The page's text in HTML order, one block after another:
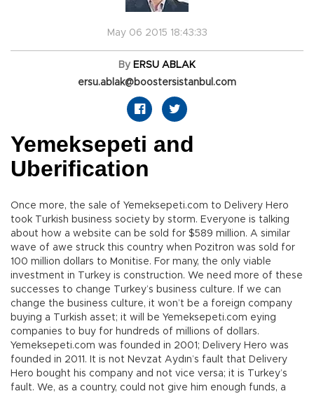
May 06 2015 18:43:33
By ERSU ABLAK
ersu.ablak@boostersistanbul.com
Yemeksepeti and
Uberification
Once more, the sale of Yemeksepeti.com to Delivery Hero
took Turkish business society by storm. Everyone is talking
about how a website can be sold for $589 million. A similar
wave of awe struck this country when Pozitron was sold for
100 million dollars to Monitise. For many, the only viable
investment in Turkey is construction. We need more of these
successes to change Turkey’s business culture. If we can
change the business culture, it won’t be a foreign company
buying a Turkish asset; it will be Yemeksepeti.com eying
companies to buy for hundreds of millions of dollars.
Yemeksepeti.com was founded in 2001; Delivery Hero was
founded in 2011. It is not Nevzat Aydın’s fault that Delivery
Hero bought his company and not vice versa; it is Turkey’s
fault. We, as a country, could not give him enough funds, a